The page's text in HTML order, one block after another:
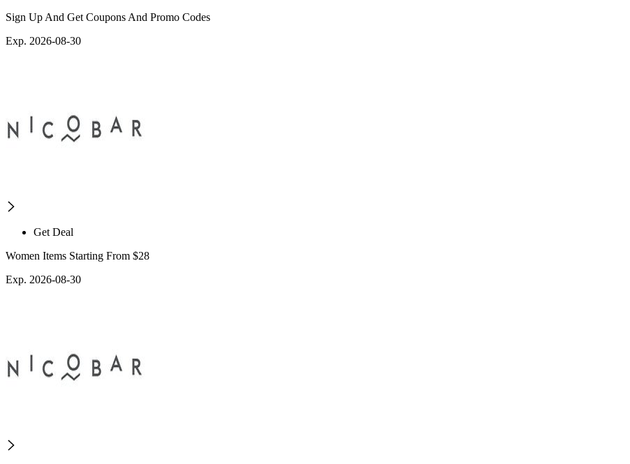
Sign Up And Get Coupons And Promo Codes
Exp. 2026-08-30
Get Deal
Women Items Starting From $28
Exp. 2026-08-30